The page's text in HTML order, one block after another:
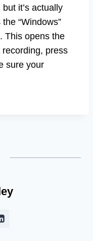
it’s actually
“Windows”
This opens the
press
sure your